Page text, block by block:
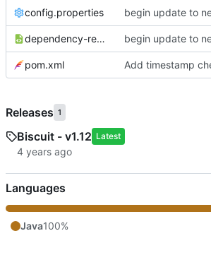
config.properties
dependency-reduced-pom.xml
pom.xml
Releases 1
Biscuit - v1.12 Latest
Languages
Java100%